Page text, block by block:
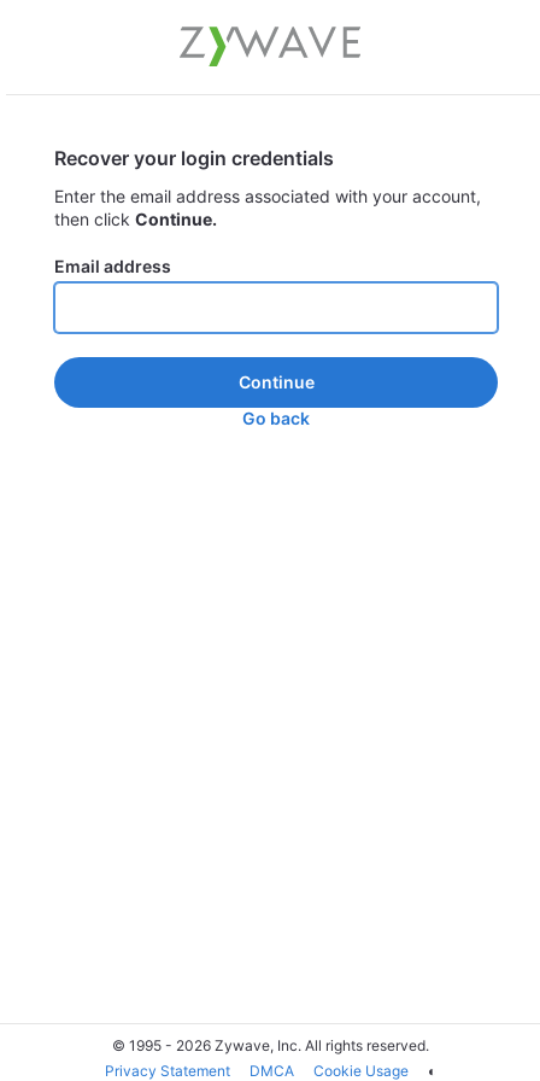
Recover your login credentials
Enter the email address associated with your account,
then click Continue.
Email address
Continue
Go back
© 1995 - 2026 Zywave, Inc. All rights reserved.
Privacy Statement
DMCA Cookie Usage ◐